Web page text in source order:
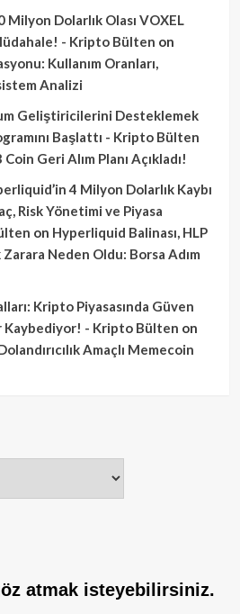
Milyon Dolarlık Olası VOXEL
- Kripto Bülten on
Kullanım Oranları,
Analizi
Geliştiricilerini Desteklemek
Başlattı - Kripto Bülten
Geri Alım Planı Açıkladı!
4 Milyon Dolarlık Kaybı
Risk Yönetimi ve Piyasa
on Hyperliquid Balinası, HLP
Neden Oldu: Borsa Adım
Kripto Piyasasında Güven
Kaybediyor! - Kripto Bülten on
Amaçlı Memecoin
atmak isteyebilirsiniz.